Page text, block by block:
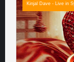
Kinjal Dave - Live in